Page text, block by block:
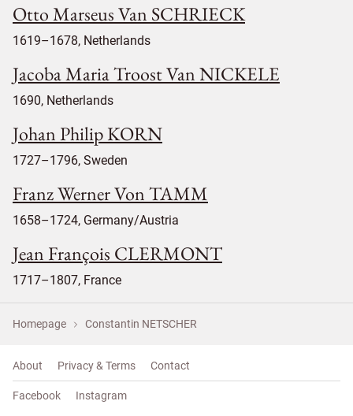
Otto Marseus Van SCHRIECK
1619–1678, Netherlands
Jacoba Maria Troost Van NICKELE
1690, Netherlands
Johan Philip KORN
1727–1796, Sweden
Franz Werner Von TAMM
1658–1724, Germany/Austria
Jean François CLERMONT
1717–1807, France
Homepage Constantin NETSCHER
About Privacy & Terms Contact
Facebook Instagram